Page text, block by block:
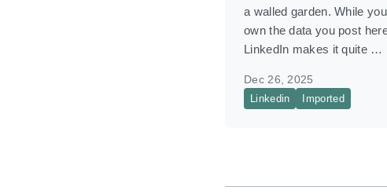
a walled garden. While you
own the data you post
LinkedIn makes it quite …
Dec 26, 2025
Linkedin Imported